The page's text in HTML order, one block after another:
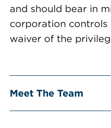
and should bear in
corporation controls
waiver of the
Meet The Team